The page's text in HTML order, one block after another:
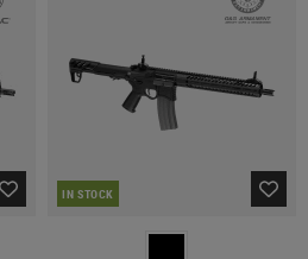
IN STOCK